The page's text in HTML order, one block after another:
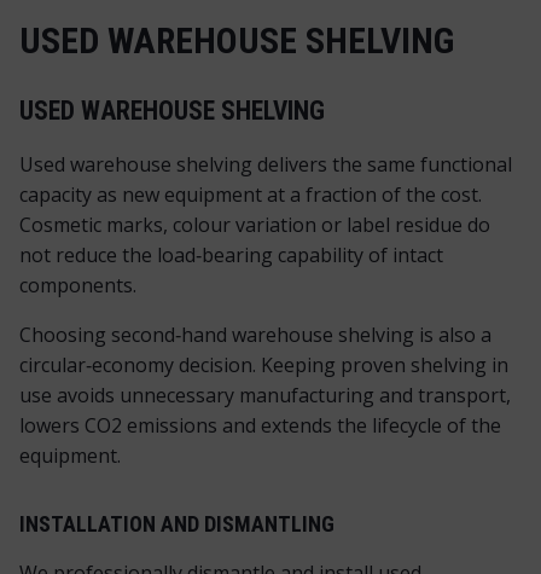
USED WAREHOUSE SHELVING
USED WAREHOUSE SHELVING
Used warehouse shelving delivers the same functional
capacity as new equipment at a fraction of the cost.
Cosmetic marks, colour variation or label residue do
not reduce the load‑bearing capability of intact
components.
Choosing second‑hand warehouse shelving is also a
circular‑economy decision. Keeping proven shelving in
use avoids unnecessary manufacturing and transport,
lowers CO2 emissions and extends the lifecycle of the
equipment.
INSTALLATION AND DISMANTLING